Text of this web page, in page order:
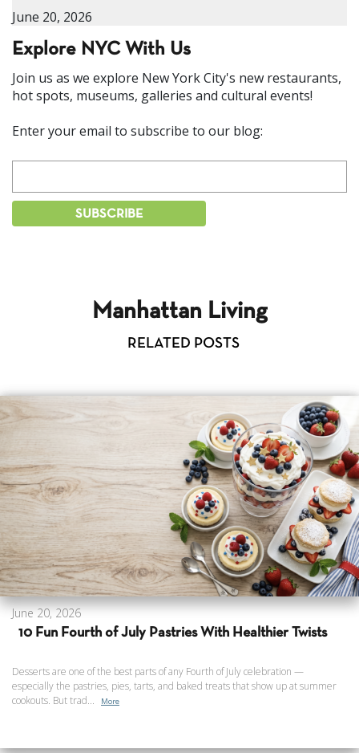
June 20, 2026
Explore NYC With Us
Join us as we explore New York City's new restaurants,
hot spots, museums, galleries and cultural events!
Enter your email to subscribe to our blog:
Manhattan Living
RELATED POSTS
June 20, 2026
10 Fun Fourth of July Pastries With Healthier Twists
Desserts are one of the best parts of any Fourth of July celebration —
especially the pastries, pies, tarts, and baked treats that show up at summer
cookouts. But trad...
More